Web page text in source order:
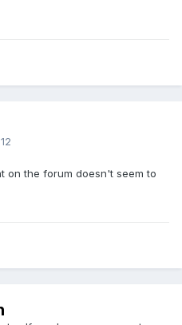
on the forum doesn't seem to